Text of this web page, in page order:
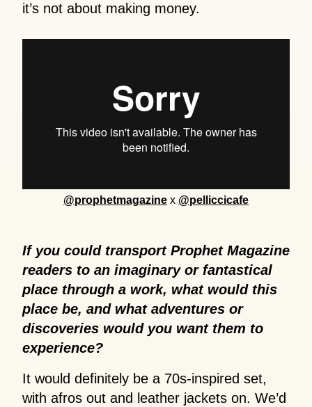
it’s not about making money.
@prophetmagazine x @pelliccicafe
If you could transport Prophet Magazine
readers to an imaginary or fantastical
place through a work, what would this
place be, and what adventures or
discoveries would you want them to
experience?
It would definitely be a 70s-inspired set,
with afros out and leather jackets on. We’d